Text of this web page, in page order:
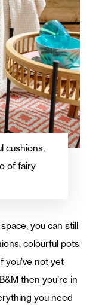
cushions,
of fairy
you can still
colourful pots
you’ve not yet
then you’re in
you need